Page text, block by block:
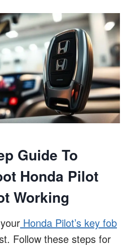
Guide To
Honda Pilot
Working
Honda Pilot’s key fob
Follow these steps for